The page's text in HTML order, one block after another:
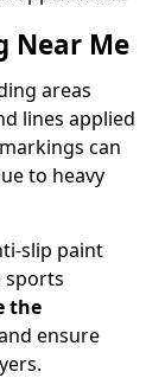
Near Me
areas
lines applied
can
to heavy
slip paint
sports
the
ensure